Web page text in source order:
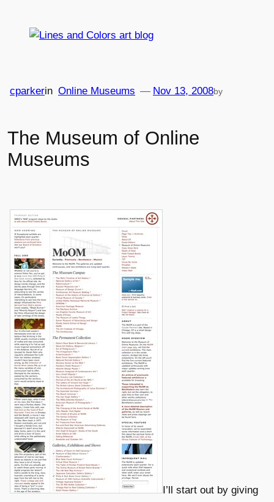
The Museum of Online
Museums
Nov 13, 2008
— by
cparkerin Online Museums
I’ll start out by giving